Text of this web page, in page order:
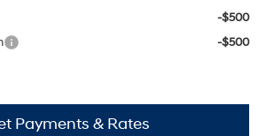
-$500
-$500
Payments & Rates